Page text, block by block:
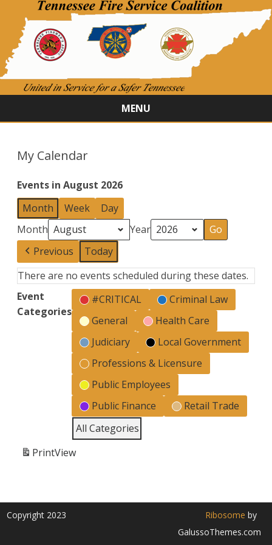
MENU
My Calendar
Events in August 2026
Month
Week
Day
Month
Year
Previous
Today
There are no events scheduled during these dates.
Event
Categories
#CRITICAL
Criminal Law
General
Health Care
Judiciary
Local Government
Professions & Licensure
Public Employees
Public Finance
Retail Trade
All Categories
PrintView
Copyright 2023 Ribosome by
GalussoThemes.com